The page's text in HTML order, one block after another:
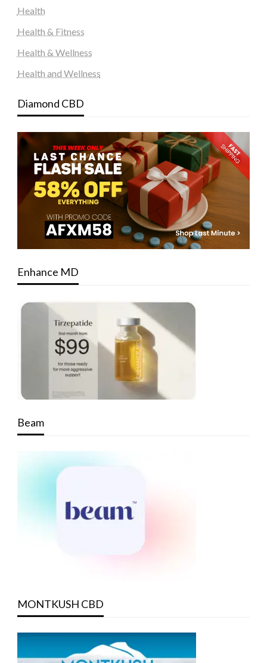
Health
Health & Fitness
Health & Wellness
Health and Wellness
Diamond CBD
Enhance MD
Beam
MONTKUSH CBD